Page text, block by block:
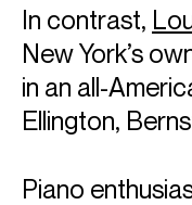
In contrast,
New York’s
in an all-
Ellington,
Piano